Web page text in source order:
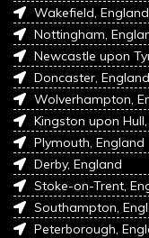
Wakefield, England
Nottingham,
Newcastle upon
Doncaster, England
Wolverhampton,
Kingston upon
Plymouth, England
Derby, England
Stoke-on-Trent,
Southampton,
Peterborough,